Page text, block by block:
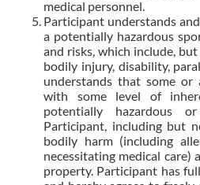
medical personnel.
Participant understands
a potentially hazardous
and risks, which include,
bodily injury, disability,
understands that some
with some level of
potentially hazardous
Participant, including but
bodily harm (including
necessitating medical care)
property. Participant has